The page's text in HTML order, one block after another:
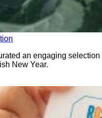
an engaging selection
New Year.